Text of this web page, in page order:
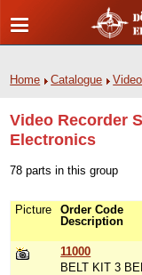
Home Catalogue
Video Recorder
Electronics
78 parts in this group
Picture
Order Code
Description
11000
BELT KIT 3